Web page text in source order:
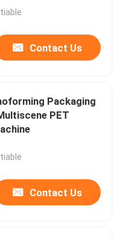
Contact Us
Packaging
PET
Contact Us